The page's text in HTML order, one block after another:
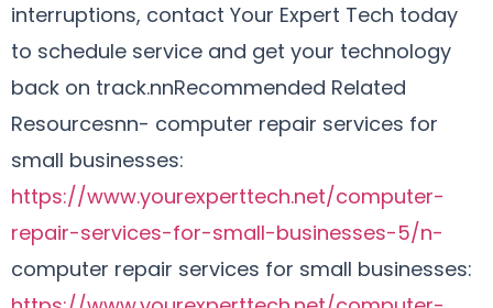
interruptions, contact Your Expert Tech today
to schedule service and get your technology
back on track.nnRecommended Related
Resourcesnn- computer repair services for
small businesses:
https://www.yourexperttech.net/computer-
repair-services-for-small-businesses-5/n-
computer repair services for small businesses: